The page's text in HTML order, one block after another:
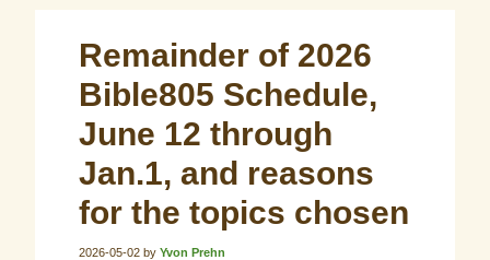
Remainder of 2026
Bible805 Schedule,
June 12 through
Jan.1, and reasons
for the topics chosen
2026-05-02 byYvon Prehn